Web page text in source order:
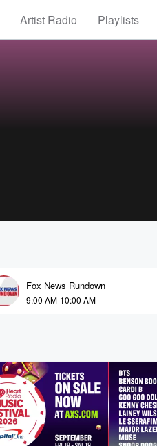
Artist Radio Playlists
Fox News Rundown
9:00 AM-10:00 AM